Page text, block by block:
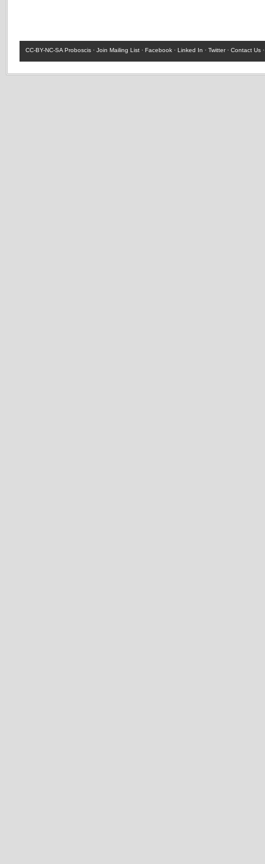
CC-BY-NC-SA Proboscis · Join Mailing List · Facebook · Linked In · Twitter· Contact Us